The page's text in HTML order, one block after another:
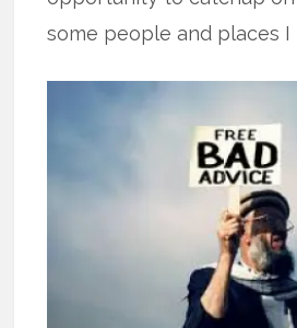
some people and places I